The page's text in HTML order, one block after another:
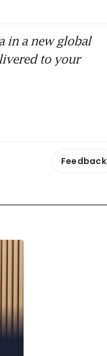
in a new global
to your
Feedback